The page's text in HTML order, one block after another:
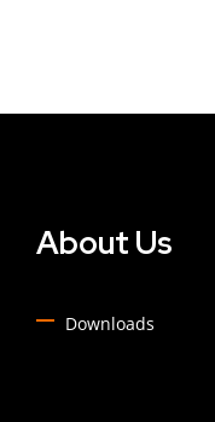
About Us
Downloads